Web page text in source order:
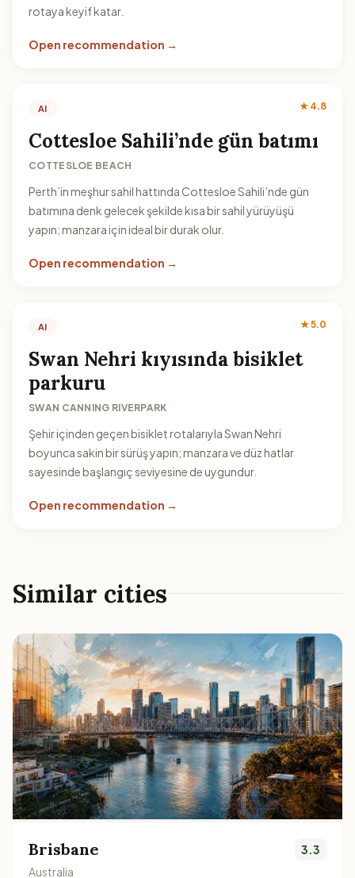
rotaya keyif katar.
Open recommendation →
AI ★ 4.8
Cottesloe Sahili’nde gün batımı
COTTESLOE BEACH
Perth’in meşhur sahil hattında Cottesloe Sahili’nde gün
batımına denk gelecek şekilde kısa bir sahil yürüyüşü
yapın; manzara için ideal bir durak olur.
Open recommendation →
AI ★ 5.0
Swan Nehri kıyısında bisiklet
parkuru
SWAN CANNING RIVERPARK
Şehir içinden geçen bisiklet rotalarıyla Swan Nehri
boyunca sakin bir sürüş yapın; manzara ve düz hatlar
sayesinde başlangıç seviyesine de uygundur.
Open recommendation →
Similar cities
Brisbane
Australia
3.3